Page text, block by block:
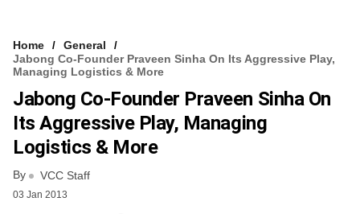
VCC INTELLIGENCE
FREE NEWSLETTER
Home
General
Jabong Co-Founder Praveen Sinha On Its Aggressive Play,
Managing Logistics & More
Jabong Co-Founder Praveen Sinha On
Its Aggressive Play, Managing
Logistics & More
By VCC Staff
03 Jan 2013